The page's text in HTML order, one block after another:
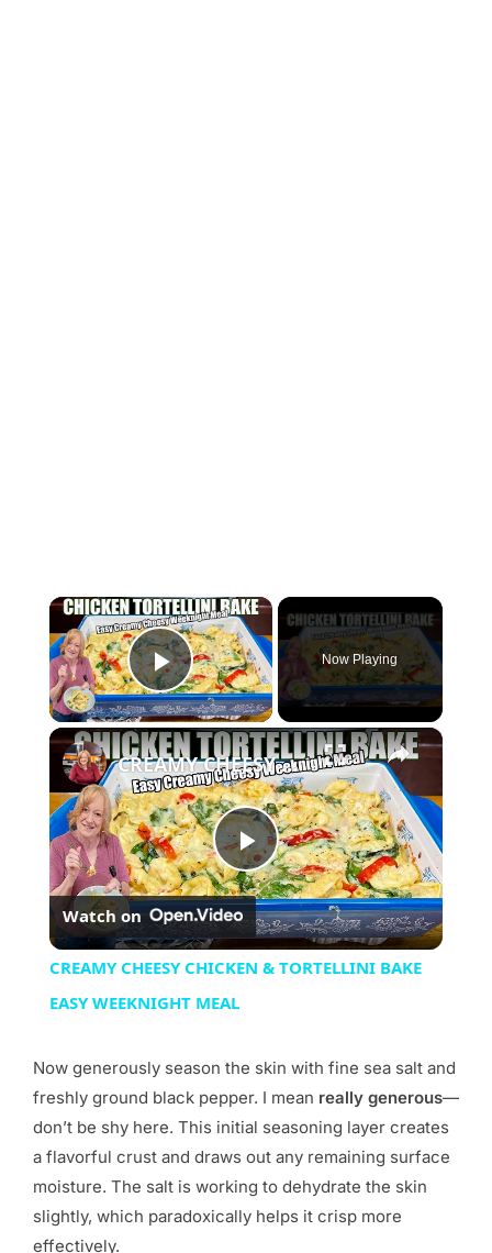
×
Play Video
Now Playing
×
Play
Video
CREAMY CHEESY CHICKEN & TORTELLINI BAKE EASY WEEKNIGHT MEAL
Watch on
CREAMY CHEESY CHICKEN & TORTELLINI BAKE
EASY WEEKNIGHT MEAL
Now generously season the skin with fine sea salt and
freshly ground black pepper. I mean really generous—
don’t be shy here. This initial seasoning layer creates
a flavorful crust and draws out any remaining surface
moisture. The salt is working to dehydrate the skin
slightly, which paradoxically helps it crisp more
effectively.